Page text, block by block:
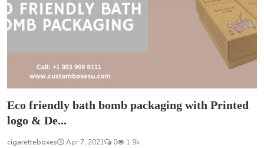
Eco friendly bath bomb packaging with Printed
logo & De...
cigaretteboxes Apr 7, 2021 0 1.9k